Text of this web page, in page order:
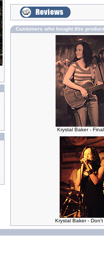
Customers who bought this
Krystal Baker -
Krystal Baker -